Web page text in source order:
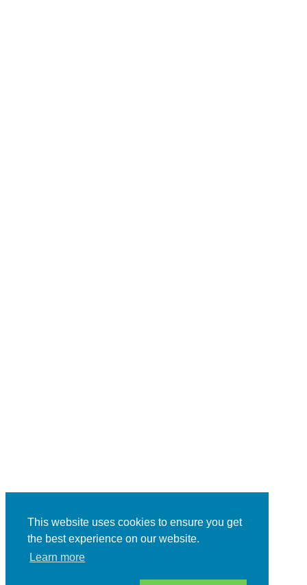
This website uses cookies to ensure you get
the best experience on our website.
Learn more